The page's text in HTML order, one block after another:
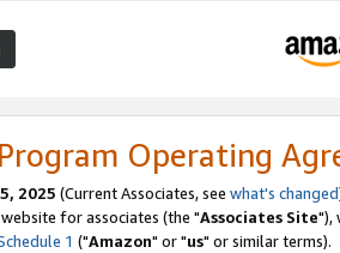
Operating
2025 (Current Associates, see what's changed
for associates (the "Associates Site"),
1 ("Amazon" or "us" or similar terms).